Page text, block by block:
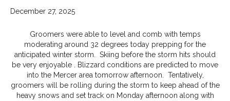
December 27, 2025
Groomers were able to level and comb with temps
moderating around 32 degrees today prepping for the
anticipated winter storm. Skiing before the storm hits should
be very enjoyable . Blizzard conditions are predicted to move
into the Mercer area tomorrow afternoon. Tentatively,
groomers will be rolling during the storm to keep ahead of the
heavy snows and set track on Monday afternoon along with